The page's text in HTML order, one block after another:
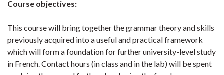
Course objectives:
This course will bring together the grammar theory and skills
previously acquired into a useful and practical framework
which will form a foundation for further university-level study
in French. Contact hours (in class and in the lab) will be spent